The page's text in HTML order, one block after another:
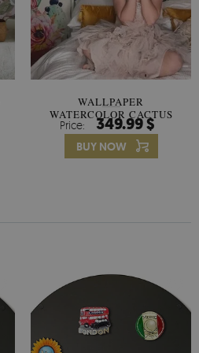
WALLPAPER
WATERCOLOR CACTUS
FLOWERS
Price: 349.99 $
BUY NOW